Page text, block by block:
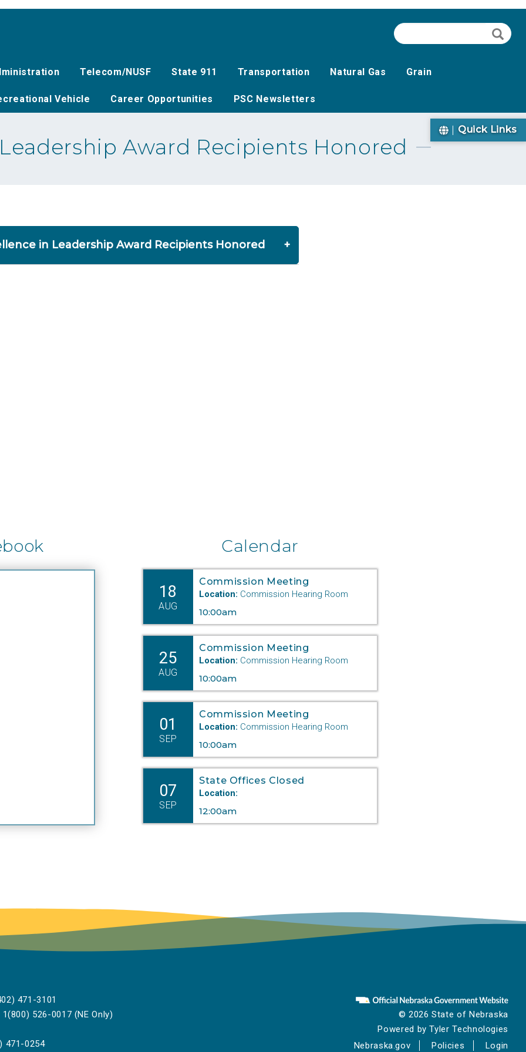
Search
Telecom/NUSF State 911 Transportation Natural Gas Grain
Vehicle Career Opportunities PSC Newsletters
Quick Links
Award Recipients Honored
in Leadership Award Recipients Honored
both Commission and State colleagues. Director
several extremely complex and technical cases
rate cases and a major oil pipeline siting which
affirmed on judicial review. A proactive manager,
works daily to protect the interest of Nebraska
leads by example,” said PSC Executive Director
of not only her staff, and colleagues but the
Senior Legal Counsel Dietrich is an instrumental
of the Commission’s legal team. Joining the
in 2018, her expertise in telecommunications
and policy has proven essential for Commissioners as
navigate the changing landscape of broadband
development. A team player, she provides
to her PSC colleagues is the personification of a
teammate.”
reception honoring the 2024 Nebraska Excellence in
Award recipients was held on October 11, at the
residence.
Calendar
18
AUG
Commission Meeting
Location: Commission Hearing Room
10:00am
25
AUG
Commission Meeting
Location: Commission Hearing Room
10:00am
01
SEP
Commission Meeting
Location: Commission Hearing Room
10:00am
07
SEP
State Offices Closed
Location:
12:00am
471-3101
1(800) 526-0017 (NE Only)
471-0254
© 2026 State of Nebraska
Powered byTyler Technologies
Nebraska.gov
Policies Login